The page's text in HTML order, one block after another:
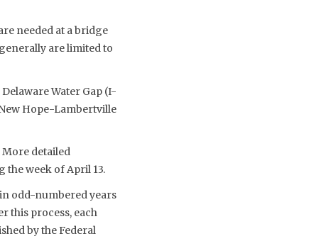
needed at a bridge
are limited to
Water Gap (I-
Hope-Lambertville
detailed
week of April 13.
odd-numbered years
this process, each
by the Federal